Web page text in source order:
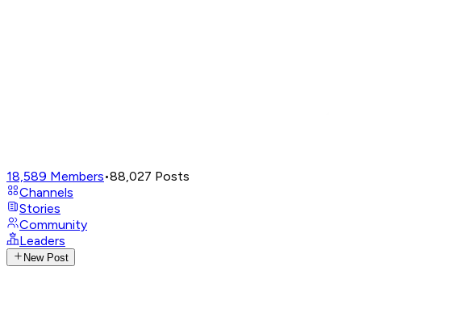
18,589 Members•88,027 Posts
Channels
Stories
Community
Leaders
New Post